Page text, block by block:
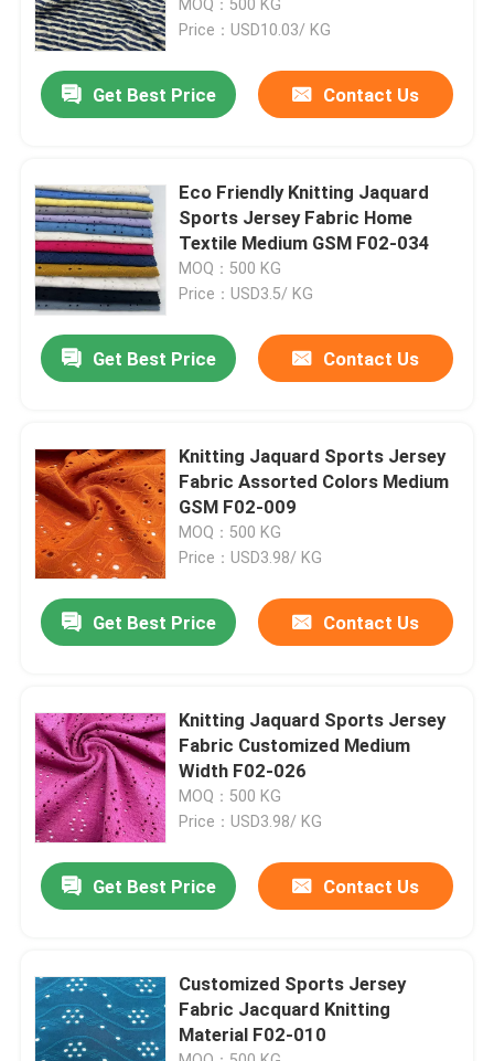
Products
Videos
About Us
Quality Control
Contact Us
Request A Quote
French Terry Fabric
Linen Viscose Fabric
160GSM C14-060
MOQ：500 KG
Price：USD10.03/ KG
Get Best Price Contact Us
Eco Friendly Knitting Jaquard
Sports Jersey Fabric Home
Textile Medium GSM F02-034
MOQ：500 KG
Price：USD3.5/ KG
Get Best Price Contact Us
Knitting Jaquard Sports Jersey
Fabric Assorted Colors Medium
GSM F02-009
MOQ：500 KG
Price：USD3.98/ KG
Get Best Price Contact Us
Knitting Jaquard Sports Jersey
Fabric Customized Medium
Width F02-026
MOQ：500 KG
Price：USD3.98/ KG
Get Best Price Contact Us
Customized Sports Jersey
Fabric Jacquard Knitting
Material F02-010